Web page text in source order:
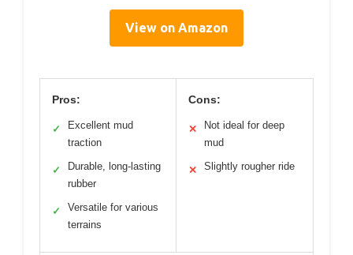
View on Amazon
Pros:
✓
Excellent mud
traction
✓
Durable, long-lasting
rubber
✓
Versatile for various
terrains
Cons:
✕
Not ideal for deep
mud
✕ Slightly rougher ride